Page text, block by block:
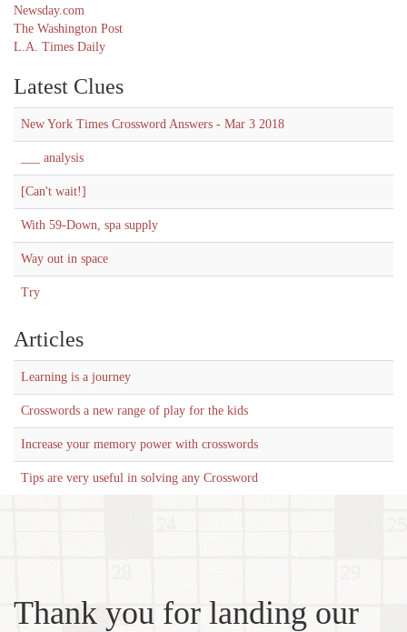
Newsday.com
The Washington Post
L.A. Times Daily
Latest Clues
New York Times Crossword Answers - Mar 3 2018
___ analysis
[Can't wait!]
With 59-Down, spa supply
Way out in space
Try
Articles
Learning is a journey
Crosswords a new range of play for the kids
Increase your memory power with crosswords
Tips are very useful in solving any Crossword
Thank you for landing our